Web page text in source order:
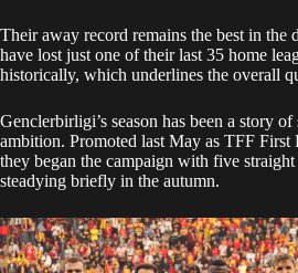
Their away record remains the best in the
have lost just one of their last 35 home
historically, which underlines the overall
Genclerbirligi’s season has been a story
ambition. Promoted last May as TFF First
they began the campaign with five straight
steadying briefly in the autumn.